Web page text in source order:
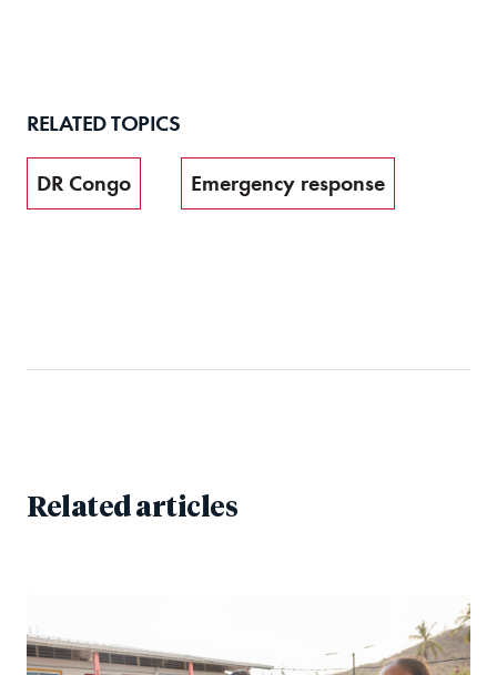
RELATED TOPICS
DR Congo Emergency response
Related articles